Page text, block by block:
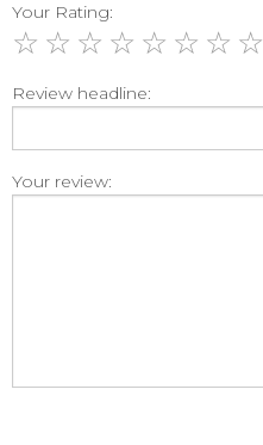
Your Rating:
☆ ☆ ☆ ☆ ☆ ☆ ☆ ☆
Review headline:
Your review: